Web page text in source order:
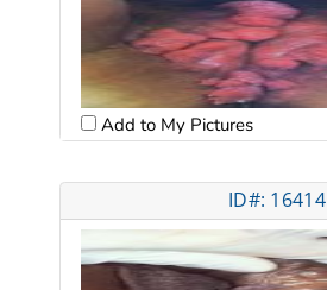
Add to My Pictures
ID#: 16414